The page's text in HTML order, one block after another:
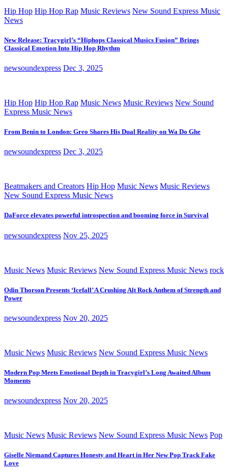
Hip Hop Hip Hop Rap Music Reviews New Sound Express Music
News
New Release: Tracygirl’s “Hiphops Classical Musics Fusion” Brings
Classical Emotion Into Hip Hop Rhythm
newsoundexpress Dec 3, 2025
Hip Hop Hip Hop Rap Music News Music Reviews New Sound
Express Music News
From Benin to London: Greo Shares His Dual Reality on Wa Do Ghe
newsoundexpress Dec 3, 2025
Beatmakers and Creators Hip Hop Music News Music Reviews
New Sound Express Music News
DaForce elevates powerful introspection and booming force in Survival
newsoundexpress Nov 25, 2025
Music News Music Reviews New Sound Express Music News rock
Odin Thorson Presents ‘Icefall’ A Crushing Alt Rock Anthem of Strength and
Power
newsoundexpress Nov 20, 2025
Music News Music Reviews New Sound Express Music News
Modern Pop Meets Emotional Depth in Tracygirl’s Long Awaited Album
Moments
newsoundexpress Nov 20, 2025
Music News Music Reviews New Sound Express Music News Pop
Giselle Niemand Captures Honesty and Heart in Her New Pop Track Fake
Love